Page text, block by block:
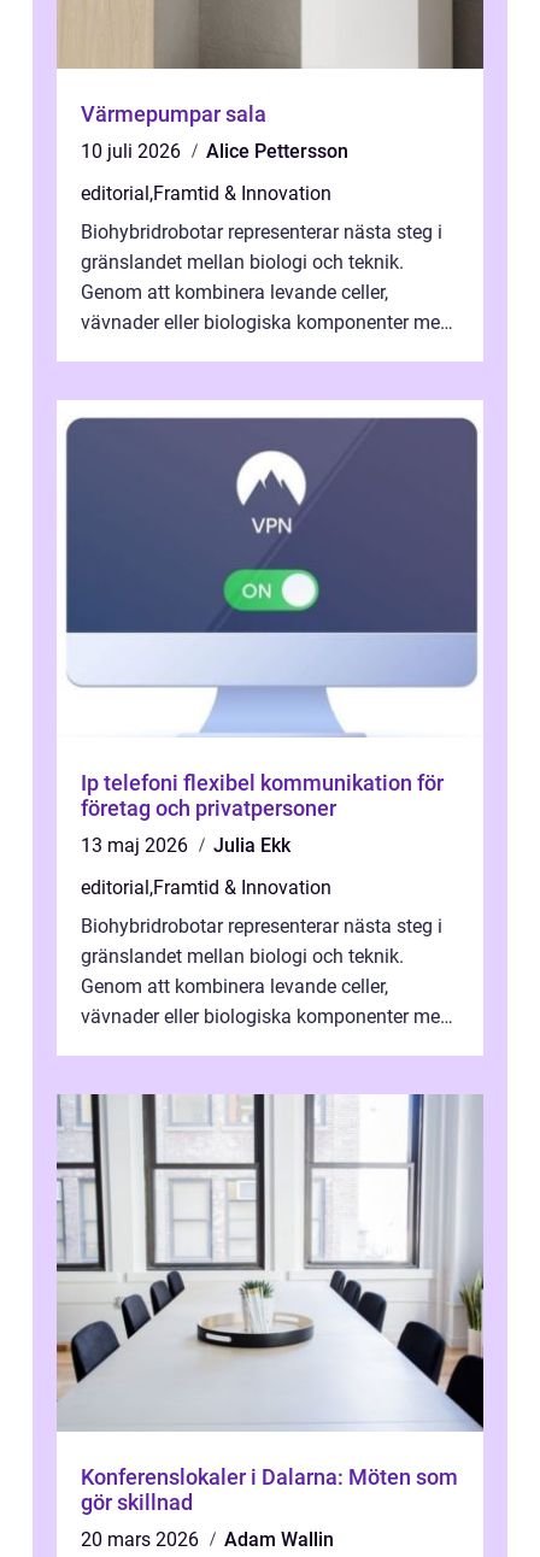
Värmepumpar sala
10 juli 2026
Alice Pettersson
editorial ,Framtid & Innovation
Biohybridrobotar representerar nästa steg i
gränslandet mellan biologi och teknik.
Genom att kombinera levande celler,
vävnader eller biologiska komponenter med
Ip telefoni flexibel kommunikation för
företag och privatpersoner
13 maj 2026
Julia Ekk
editorial ,Framtid & Innovation
Biohybridrobotar representerar nästa steg i
gränslandet mellan biologi och teknik.
Genom att kombinera levande celler,
vävnader eller biologiska komponenter med
Konferenslokaler i Dalarna: Möten som
gör skillnad
20 mars 2026
Adam Wallin